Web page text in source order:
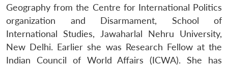
Geography from the Centre for International Politics
organization and Disarmament, School of
International Studies, Jawaharlal Nehru University,
New Delhi. Earlier she was Research Fellow at the
Indian Council of World Affairs (ICWA). She has